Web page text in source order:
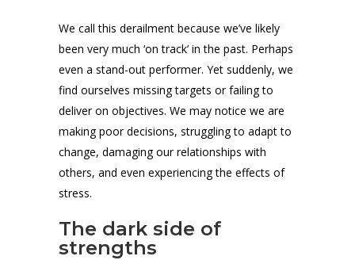
We call this derailment because we’ve likely
been very much ‘on track’ in the past. Perhaps
even a stand-out performer. Yet suddenly, we
find ourselves missing targets or failing to
deliver on objectives. We may notice we are
making poor decisions, struggling to adapt to
change, damaging our relationships with
others, and even experiencing the effects of
stress.
The dark side of
strengths